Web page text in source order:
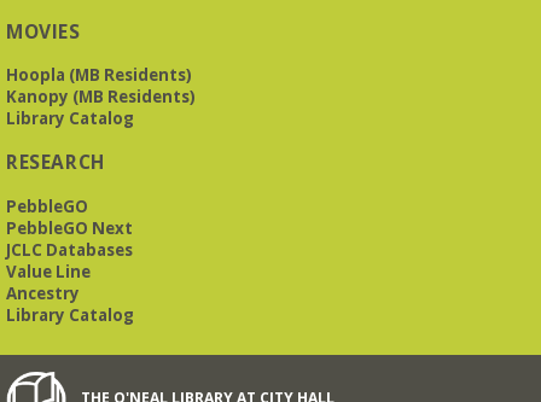
MOVIES
Hoopla (MB Residents)
Kanopy (MB Residents)
Library Catalog
RESEARCH
PebbleGO
PebbleGO Next
JCLC Databases
Value Line
Ancestry
Library Catalog
THE O'NEAL LIBRARY AT CITY HALL